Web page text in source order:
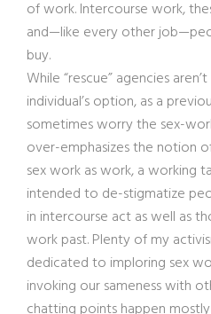
of work. Intercourse work,
and—like every other
buy.
While “rescue” agencies
individual’s option, as a
sometimes worry the sex-
over-emphasizes the notion
sex work as work, a working
intended to de-stigmatize
in intercourse act as well as
work past. Plenty of my
dedicated to imploring sex
invoking our sameness with